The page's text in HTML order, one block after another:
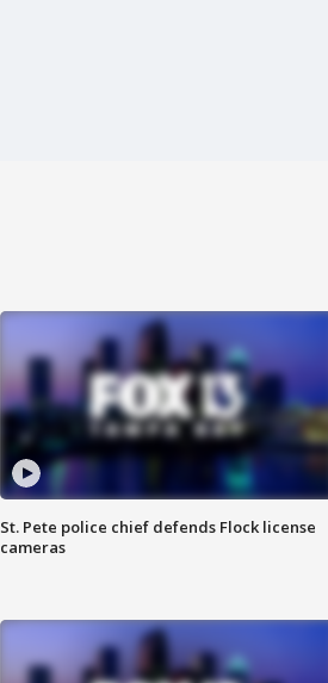
St. Pete police chief defends Flock license
cameras